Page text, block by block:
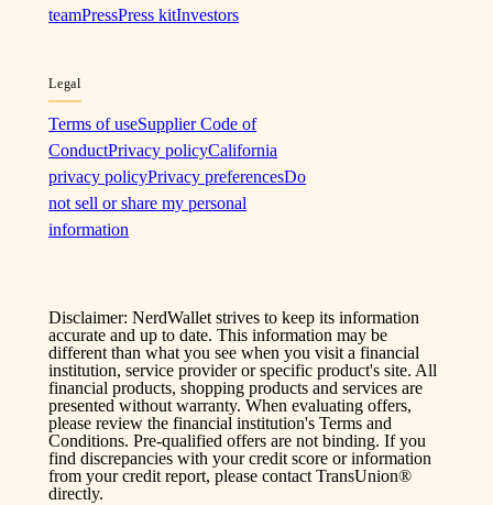
teamPressPress kitInvestors
Legal
Terms of useSupplier Code of
ConductPrivacy policyCalifornia
privacy policyPrivacy preferencesDo
not sell or share my personal
information
Disclaimer: NerdWallet strives to keep its information
accurate and up to date. This information may be
different than what you see when you visit a financial
institution, service provider or specific product's site. All
financial products, shopping products and services are
presented without warranty. When evaluating offers,
please review the financial institution's Terms and
Conditions. Pre-qualified offers are not binding. If you
find discrepancies with your credit score or information
from your credit report, please contact TransUnion®
directly.